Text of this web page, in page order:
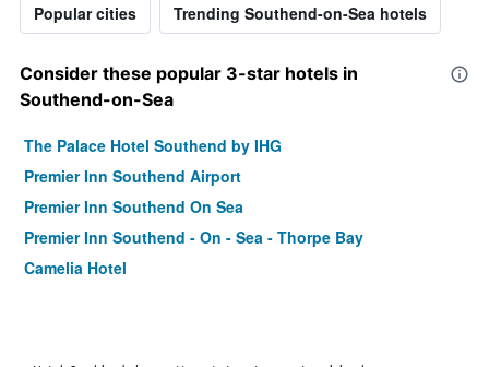
Popular cities Trending Southend-on-Sea hotels
Consider these popular 3-star hotels in
Southend-on-Sea
The Palace Hotel Southend by IHG
Premier Inn Southend Airport
Premier Inn Southend On Sea
Premier Inn Southend - On - Sea - Thorpe Bay
Camelia Hotel